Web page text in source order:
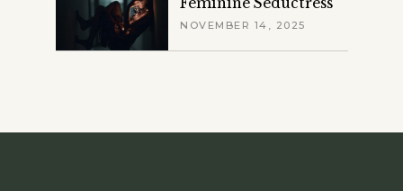
Feminine Seductress
NOVEMBER 14, 2025